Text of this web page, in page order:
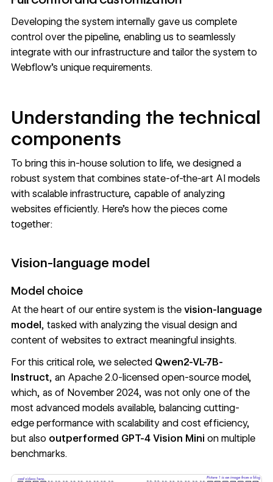
Developing the system internally gave us complete
control over the pipeline, enabling us to seamlessly
integrate with our infrastructure and tailor the system to
Webflow’s unique requirements.
Understanding the technical
components
To bring this in-house solution to life, we designed a
robust system that combines state-of-the-art AI models
with scalable infrastructure, capable of analyzing
websites efficiently. Here’s how the pieces come
together:
Vision-language model
Model choice
At the heart of our entire system is the vision-language
model , tasked with analyzing the visual design and
content of websites to extract meaningful insights.
For this critical role, we selected Qwen2-VL-7B-
Instruct, an Apache 2.0-licensed open-source model,
which, as of November 2024, was not only one of the
most advanced models available, balancing cutting-
edge performance with scalability and cost efficiency,
but also outperformed GPT-4 Vision Mini on multiple
benchmarks.